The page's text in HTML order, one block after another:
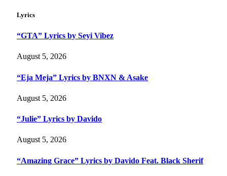
Lyrics
“GTA” Lyrics by Seyi Vibez
August 5, 2026
“Eja Meja” Lyrics by BNXN & Asake
August 5, 2026
“Julie” Lyrics by Davido
August 5, 2026
“Amazing Grace” Lyrics by Davido Feat. Black Sherif